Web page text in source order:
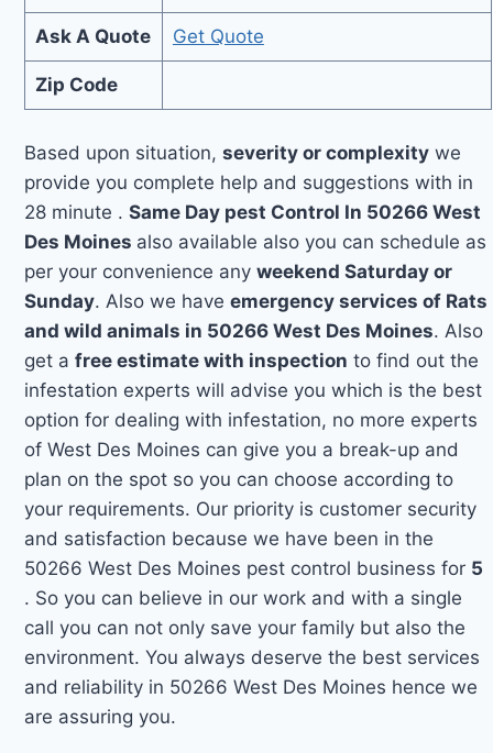
Ask A Quote Get Quote
Zip Code
Based upon situation,severity or complexity we
provide you complete help and suggestions with in
28 minute .Same Day pest Control In 50266 West
Des Moines also available also you can schedule as
per your convenience anyweekend Saturday or
Sunday. Also we haveemergency services of Rats
and wild animals in 50266 West Des Moines. Also
get afree estimate with inspection to find out the
infestation experts will advise you which is the best
option for dealing with infestation, no more experts
of West Des Moines can give you a break-up and
plan on the spot so you can choose according to
your requirements. Our priority is customer security
and satisfaction because we have been in the
50266 West Des Moines pest control business for 5
. So you can believe in our work and with a single
call you can not only save your family but also the
environment. You always deserve the best services
and reliability in 50266 West Des Moines hence we
are assuring you.